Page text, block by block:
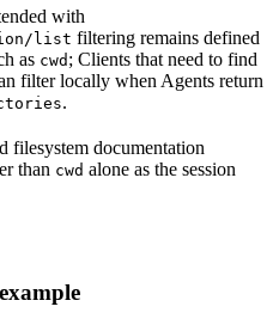
with
list filtering remains defined
as cwd ; Clients that need to find
filter locally when Agents return
.
filesystem documentation
than cwd alone as the session